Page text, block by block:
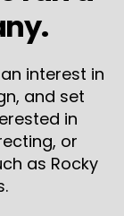
interest in
and set
in
or
as Rocky